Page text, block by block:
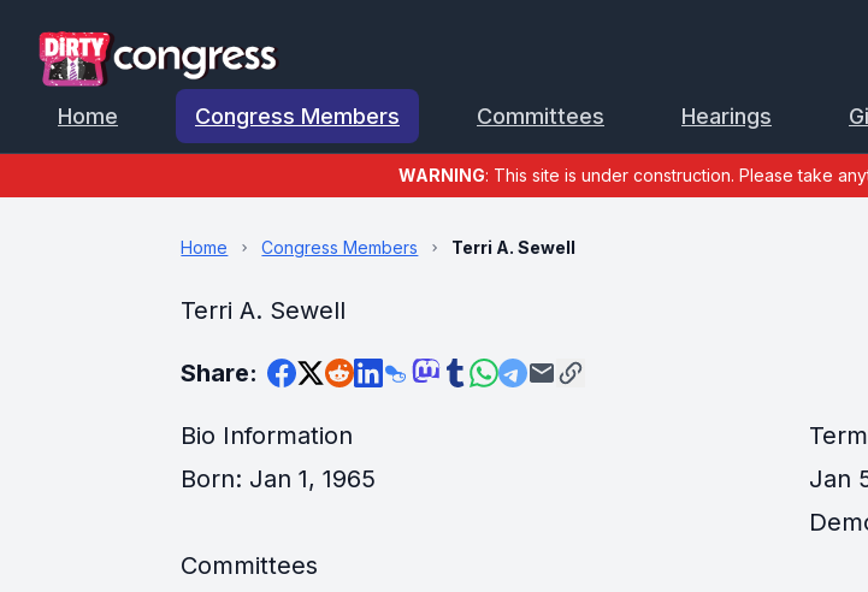
Home Congress Members Committees Hearings
WARNING: This site is under construction. Please take
Home Congress Members Terri A. Sewell
Terri A. Sewell
Share:
Bio Information
Born: Jan 1, 1965
Jan
Committees